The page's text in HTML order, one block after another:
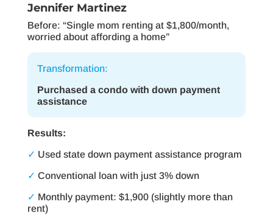
Jennifer Martinez
Before: “Single mom renting at $1,800/month,
worried about affording a home”
Transformation:
Purchased a condo with down payment
assistance
Results:
✓ Used state down payment assistance program
✓ Conventional loan with just 3% down
✓ Monthly payment: $1,900 (slightly more than
rent)